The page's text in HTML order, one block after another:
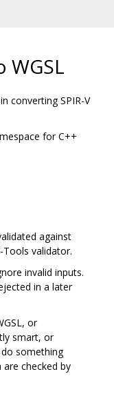
WGSL
converting SPIR-V
for C++
against
Tools validator.
invalid inputs.
in a later
or
smart, or
something
are checked by